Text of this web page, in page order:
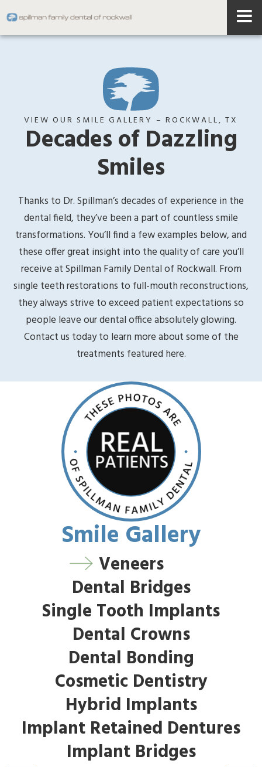
VIEW OUR SMILE GALLERY – ROCKWALL, TX
Decades of Dazzling
Smiles
Thanks to Dr. Spillman’s decades of experience in the
dental field, they’ve been a part of countless smile
transformations. You’ll find a few examples below, and
these offer great insight into the quality of care you’ll
receive at Spillman Family Dental of Rockwall. From
single teeth restorations to full-mouth reconstructions,
they always strive to exceed patient expectations so
people leave our dental office absolutely glowing.
Contact us today to learn more about some of the
treatments featured here.
Smile Gallery
Veneers
Dental Bridges
Single Tooth Implants
Dental Crowns
Dental Bonding
Cosmetic Dentistry
Hybrid Implants
Implant Retained Dentures
Implant Bridges